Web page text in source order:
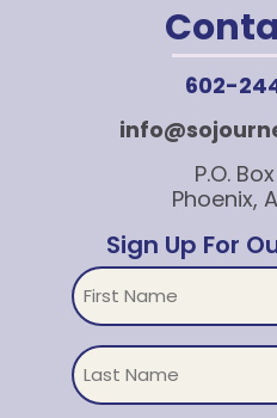
602-
P.O.
Phoenix,
Sign Up For
First
Name
Untitled